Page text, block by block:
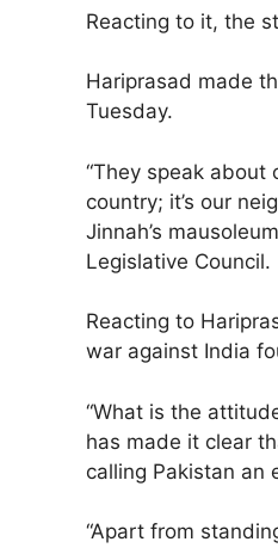
Reacting to it, the
Hariprasad made
Tuesday.
“They speak about
country; it’s our
Jinnah’s
Legislative Council.
Reacting to
war against India
“What is the
has made it clear
calling Pakistan an
“Apart from